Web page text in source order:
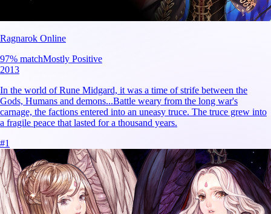
Ragnarok Online
97% matchMostly Positive
2013
In the world of Rune Midgard, it was a time of strife between the
Gods, Humans and demons...Battle weary from the long war's
carnage, the factions entered into an uneasy truce. The truce grew into
a fragile peace that lasted for a thousand years.
#1